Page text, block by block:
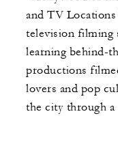
and TV
television filming
learning behind-
productions
lovers and pop
the city through a